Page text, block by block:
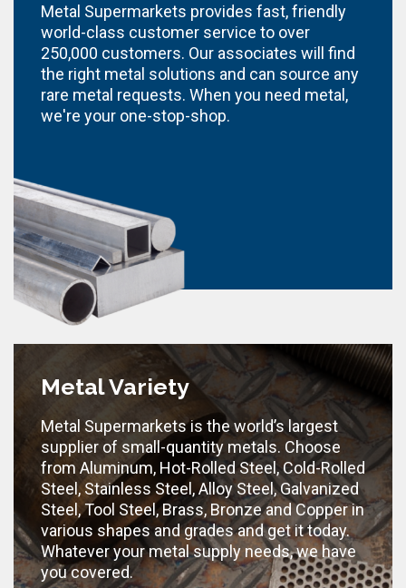
Metal Supermarkets provides fast, friendly
world-class customer service to over
250,000 customers. Our associates will find
the right metal solutions and can source any
rare metal requests. When you need metal,
we're your one-stop-shop.
Metal Variety
Metal Supermarkets is the world’s largest
supplier of small-quantity metals. Choose
from Aluminum, Hot-Rolled Steel, Cold-Rolled
Steel, Stainless Steel, Alloy Steel, Galvanized
Steel, Tool Steel, Brass, Bronze and Copper in
various shapes and grades and get it today.
Whatever your metal supply needs, we have
you covered.